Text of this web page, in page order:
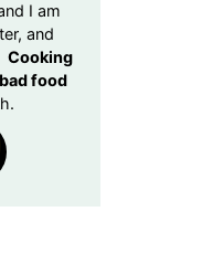
I am
and
Cooking
food